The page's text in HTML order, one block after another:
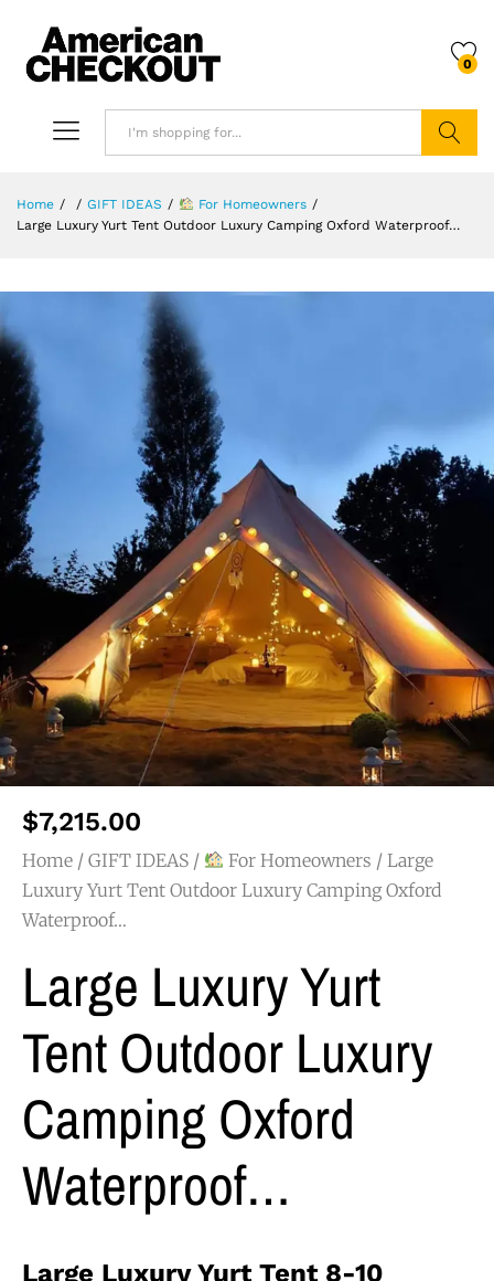
0
Home / / GIFT IDEAS / For Homeowners /
Large Luxury Yurt Tent Outdoor Luxury Camping Oxford Waterproof…
$7,215.00
Home / GIFT IDEAS / For Homeowners / Large
Luxury Yurt Tent Outdoor Luxury Camping Oxford
Waterproof…
Large Luxury Yurt
Tent Outdoor Luxury
Camping Oxford
Waterproof…
Large Luxury Yurt Tent 8-10